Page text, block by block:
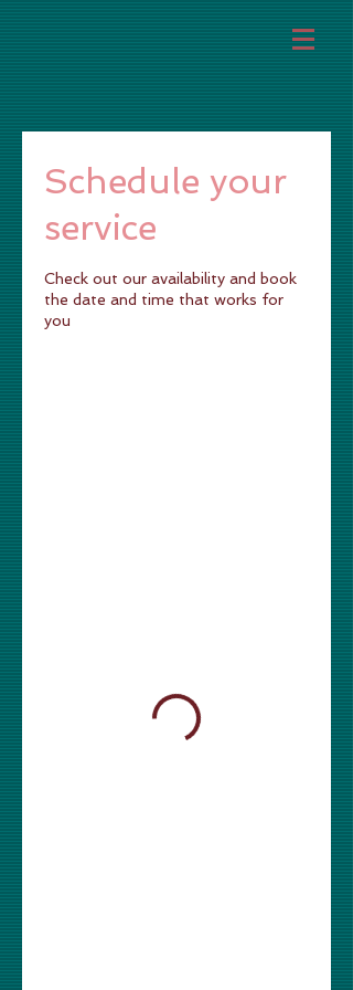
Schedule your
service
Check out our availability and book
the date and time that works for
you